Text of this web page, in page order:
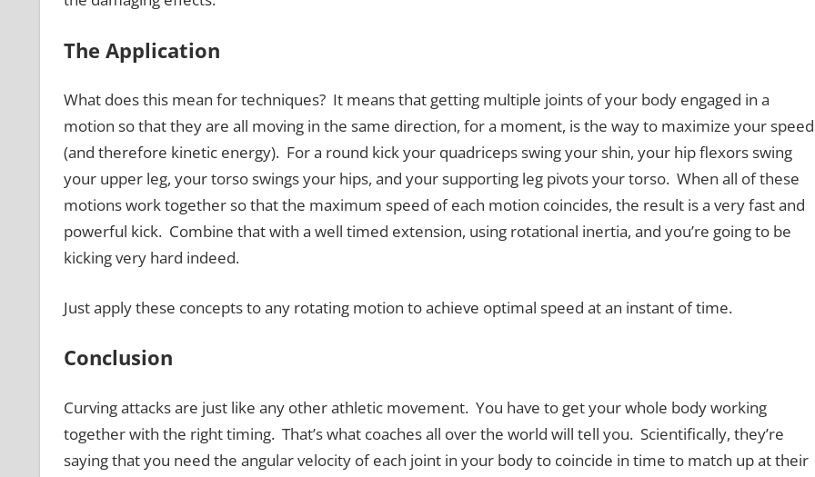
The Application
What does this mean for techniques? It means that getting multiple joints of your body engaged in a
motion so that they are all moving in the same direction, for a moment, is the way to maximize your speed
(and therefore kinetic energy). For a round kick your quadriceps swing your shin, your hip flexors swing
your upper leg, your torso swings your hips, and your supporting leg pivots your torso. When all of these
motions work together so that the maximum speed of each motion coincides, the result is a very fast and
powerful kick. Combine that with a well timed extension, using rotational inertia, and you’re going to be
kicking very hard indeed.
Just apply these concepts to any rotating motion to achieve optimal speed at an instant of time.
Conclusion
Curving attacks are just like any other athletic movement. You have to get your whole body working
together with the right timing. That’s what coaches all over the world will tell you. Scientifically, they’re
saying that you need the angular velocity of each joint in your body to coincide in time to match up at their